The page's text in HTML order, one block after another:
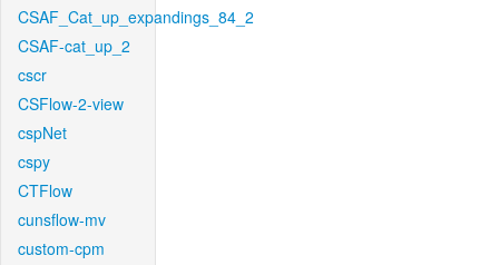
CSAF_Cat_up_expandings_84_2
CSAF-cat_up_2
cscr
CSFlow-2-view
cspNet
cspy
CTFlow
cunsflow-mv
custom-cpm